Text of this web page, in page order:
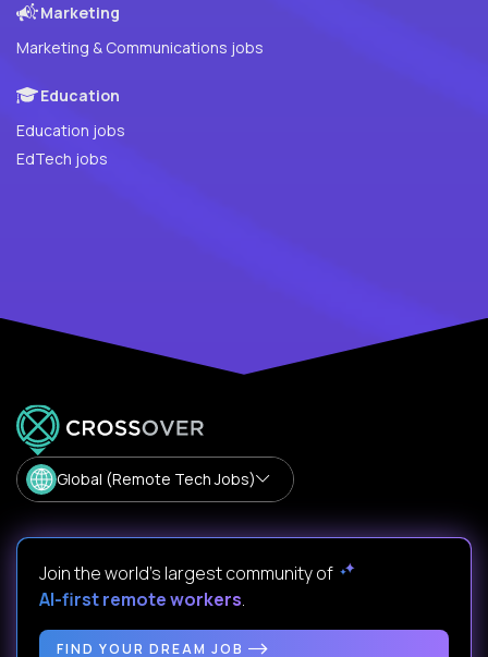
Marketing
Marketing & Communications jobs
Education
Education jobs
EdTech jobs
Global (Remote Tech Jobs)
Join the world's largest community of
AI-first remote workers.
FIND YOUR DREAM JOB